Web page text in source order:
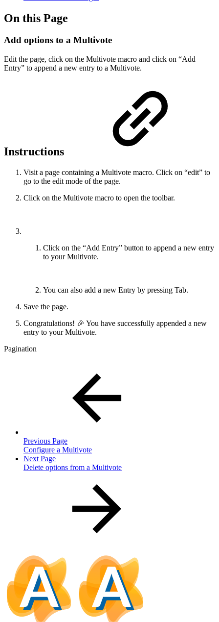
On this Page
Add options to a Multivote
Edit the page, click on the Multivote macro and click on “Add
Entry” to append a new entry to a Multivote.
Instructions
Visit a page containing a Multivote macro. Click on “edit” to
go to the edit mode of the page.
Click on the Multivote macro to open the toolbar.
Click on the “Add Entry” button to append a new entry
to your Multivote.
You can also add a new Entry by pressing Tab.
Save the page.
Congratulations! 🎉 You have successfully appended a new
entry to your Multivote.
Pagination
Previous Page
Configure a Multivote
Next Page
Delete options from a Multivote